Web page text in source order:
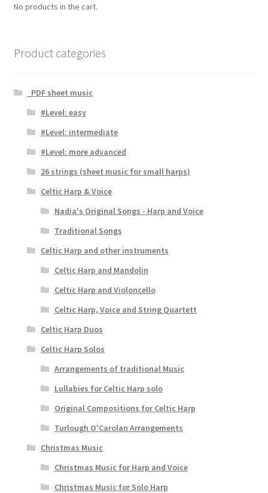
No products in the cart.
Product categories
_PDF sheet music
#Level: easy
#Level: intermediate
#Level: more advanced
26 strings (sheet music for small harps)
Celtic Harp & Voice
Nadia's Original Songs - Harp and Voice
Traditional Songs
Celtic Harp and other instruments
Celtic Harp and Mandolin
Celtic Harp and Violoncello
Celtic Harp, Voice and String Quartett
Celtic Harp Duos
Celtic Harp Solos
Arrangements of traditional Music
Lullabies for Celtic Harp solo
Original Compositions for Celtic Harp
Turlough O'Carolan Arrangements
Christmas Music
Christmas Music for Harp and Voice
Christmas Music for Solo Harp